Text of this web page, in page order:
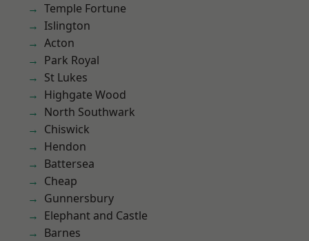
Temple Fortune
Islington
Acton
Park Royal
St Lukes
Highgate Wood
North Southwark
Chiswick
Hendon
Battersea
Cheap
Gunnersbury
Elephant and Castle
Barnes